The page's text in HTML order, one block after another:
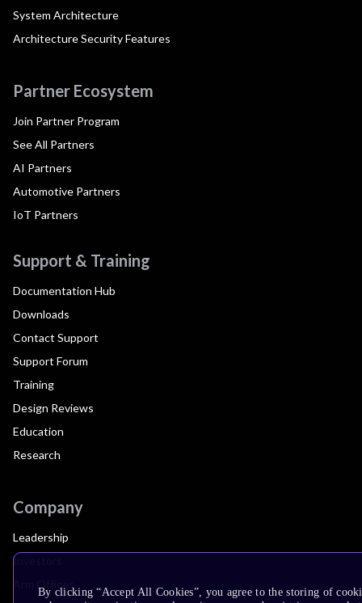
System Architecture
Architecture Security Features
Partner Ecosystem
Join Partner Program
See All Partners
AI Partners
Automotive Partners
IoT Partners
Support & Training
Documentation Hub
Downloads
Contact Support
Support Forum
Training
Design Reviews
Education
Research
Company
Leadership
Investors
By clicking “Accept All Cookies”, you agree to the storing of